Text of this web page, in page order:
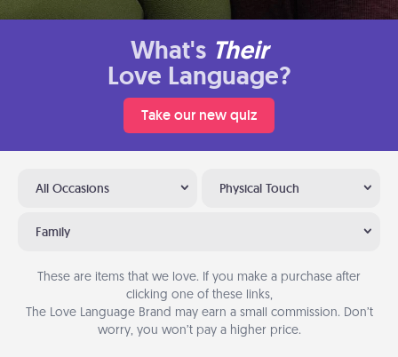
What's Their
Love Language?
Take our new quiz
All Occasions Physical Touch
Family
These are items that we love. If you make a purchase after
clicking one of these links,
The Love Language Brand may earn a small commission. Don’t
worry, you won’t pay a higher price.